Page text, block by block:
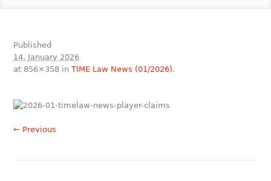
Published
14. January 2026
at 856×358 inTIME Law News (01/2026).
← Previous